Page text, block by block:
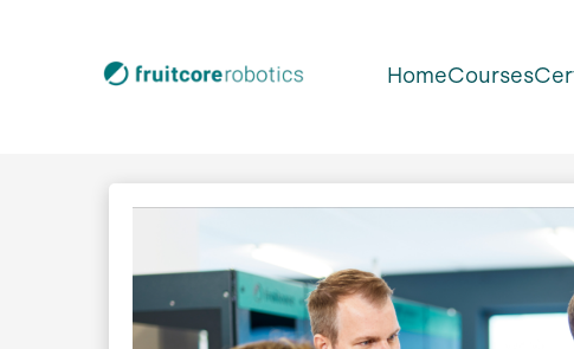
HomeCourses